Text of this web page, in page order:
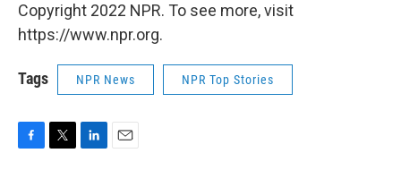
Copyright 2022 NPR. To see more, visit
https://www.npr.org.
Tags NPR News NPR Top Stories